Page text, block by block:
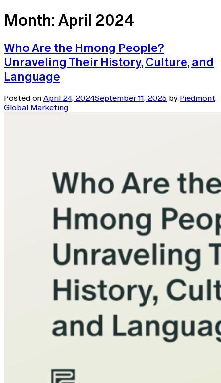
Month: April 2024
Who Are the Hmong People?
Unraveling Their History, Culture, and
Language
Posted on April 24, 2024September 11, 2025 by Piedmont
Global Marketing